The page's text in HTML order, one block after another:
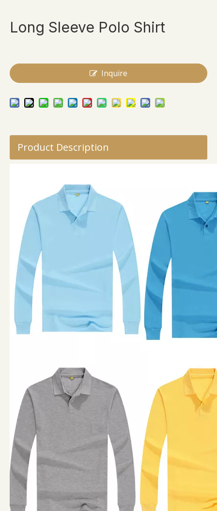
Long Sleeve Polo Shirt
Inquire
Product Description